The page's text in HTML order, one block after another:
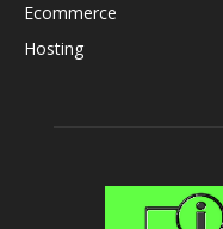
Ecommerce
Hosting